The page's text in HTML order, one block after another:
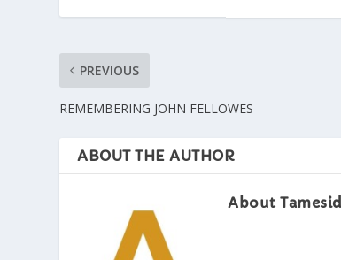
PREVIOUS
REMEMBERING JOHN FELLOWES
ABOUT THE AUTHOR
About